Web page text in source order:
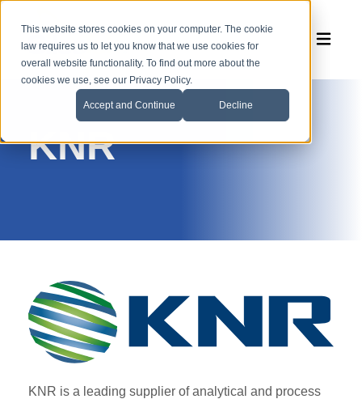
This website stores cookies on your computer. The cookie
law requires us to let you know that we use cookies for
overall website functionality. To find out more about the
cookies we use, see our Privacy Policy.
Accept and Continue Decline
KNR
KNR is a leading supplier of analytical and process